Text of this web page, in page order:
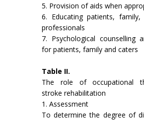
5. Provision of aids when
6. Educating patients, family,
professionals
7. Psychological counselling
for patients, family and caters
Table II.
The role of occupational
stroke rehabilitation
1. Assessment
To determine the degree of